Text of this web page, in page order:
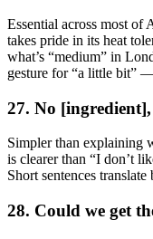
Essential across most of
takes pride in its heat
what’s “medium” in
gesture for “a little bit”
27. No [ingredient],
Simpler than explaining
is clearer than “I don’t
Short sentences translate
28. Could we get